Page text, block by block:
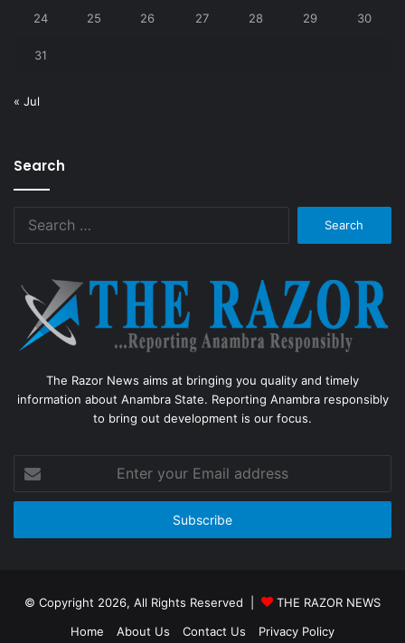
24 25 26 27 28 29 30
31
« Jul
Search
The Razor News aims at bringing you quality and timely
information about Anambra State. Reporting Anambra responsibly
to bring out development is our focus.
your
Email
© Copyright 2026, All Rights Reserved |
THE RAZOR NEWS
Home
About Us Contact Us Privacy Policy